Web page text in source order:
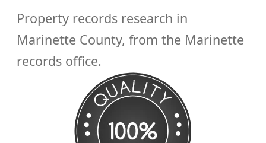
Property records research in
Marinette County, from the Marinette
records office.